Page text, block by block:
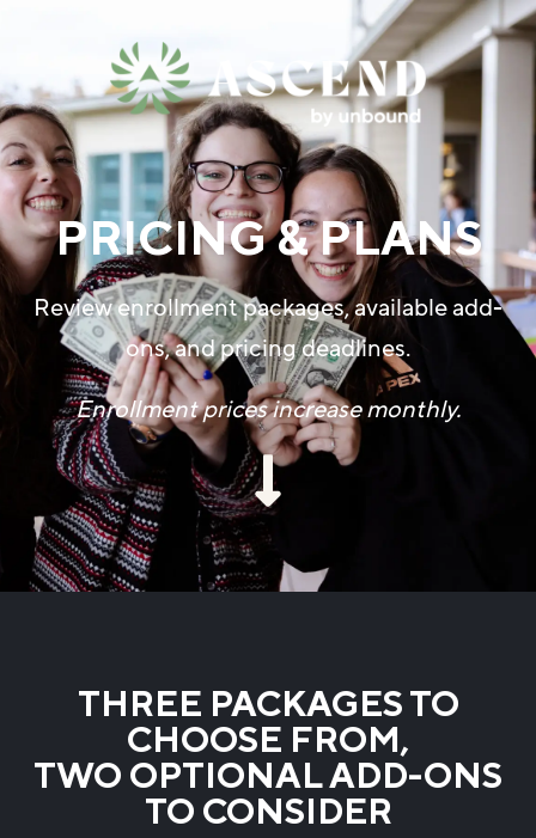
PRICING & PLANS
Review enrollment packages, available add-
ons, and pricing deadlines.
Enrollment prices increase monthly.
THREE PACKAGES TO
CHOOSE FROM,
TWO OPTIONAL ADD-ONS
TO CONSIDER